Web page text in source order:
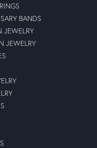
BANDS
JEWELRY
JEWELRY